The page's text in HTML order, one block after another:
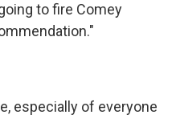
to fire Comey
especially of everyone